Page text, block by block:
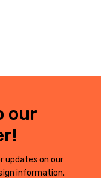
our
updates on our
information.